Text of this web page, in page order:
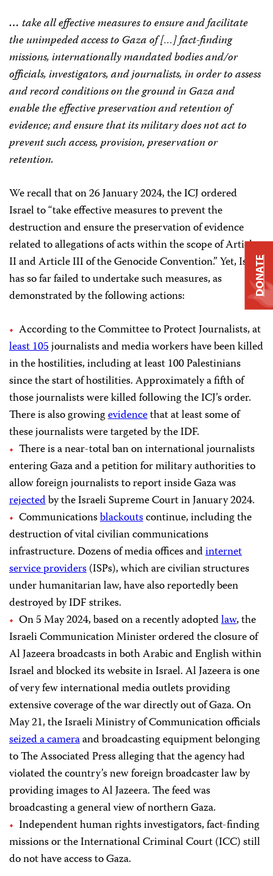
… take all effective measures to ensure and facilitate
the unimpeded access to Gaza of […] fact-finding
missions, internationally mandated bodies and/or
officials, investigators, and journalists, in order to assess
and record conditions on the ground in Gaza and
enable the effective preservation and retention of
evidence; and ensure that its military does not act to
prevent such access, provision, preservation or
retention.
We recall that on 26 January 2024, the ICJ ordered
Israel to “take effective measures to prevent the
destruction and ensure the preservation of evidence
related to allegations of acts within the scope of Article
II and Article III of the Genocide Convention.” Yet, Israel
has so far failed to undertake such measures, as
demonstrated by the following actions:
According to the Committee to Protect Journalists, at
least 105journalists and media workers have been killed
in the hostilities, including at least 100 Palestinians
since the start of hostilities. Approximately a fifth of
those journalists were killed following the ICJ’s order.
There is also growingevidencethat at least some of
these journalists were targeted by the IDF.
There is a near-total ban on international journalists
entering Gaza and a petition for military authorities to
allow foreign journalists to report inside Gaza was
rejectedby the Israeli Supreme Court in January 2024.
Communicationsblackoutscontinue, including the
destruction of vital civilian communications
infrastructure. Dozens of media offices andinternet
service providers(ISPs), which are civilian structures
under humanitarian law, have also reportedly been
destroyed by IDF strikes.
On 5 May 2024, based on a recently adoptedlaw, the
Israeli Communication Minister ordered the closure of
Al Jazeera broadcasts in both Arabic and English within
Israel and blocked its website in Israel. Al Jazeera is one
of very few international media outlets providing
extensive coverage of the war directly out of Gaza. On
May 21, the Israeli Ministry of Communication officials
seized a cameraand broadcasting equipment belonging
to The Associated Press alleging that the agency had
violated the country’s new foreign broadcaster law by
providing images to Al Jazeera. The feed was
broadcasting a general view of northern Gaza.
Independent human rights investigators, fact-finding
missions or the International Criminal Court (ICC) still
do not have access to Gaza.
DONATE